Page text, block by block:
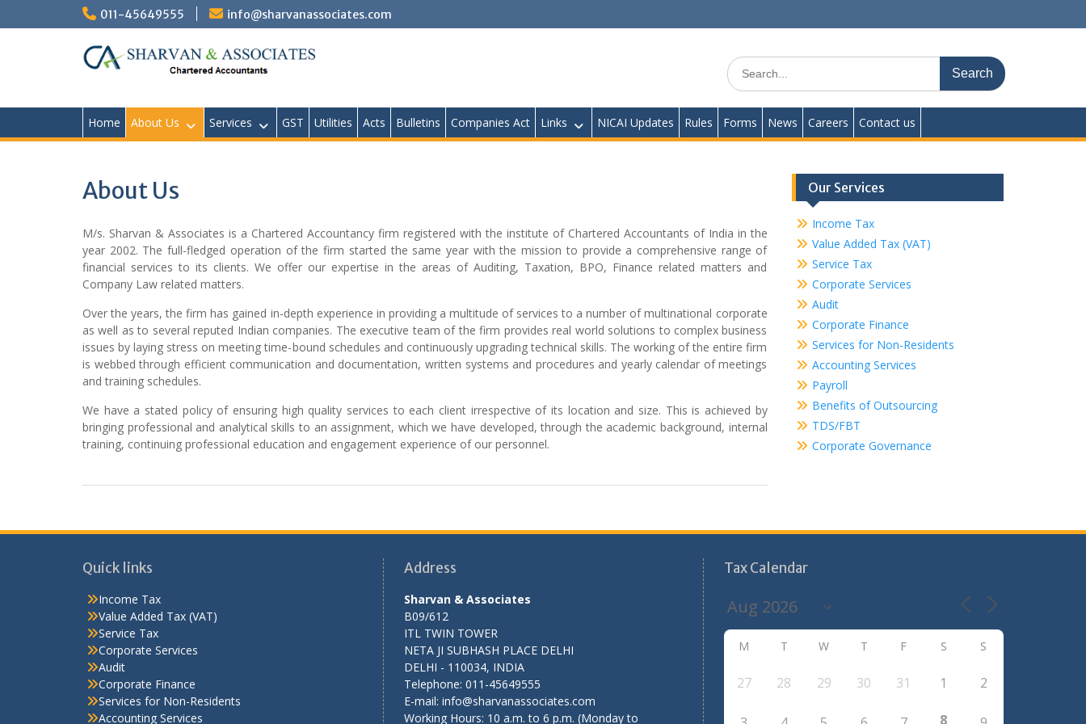
to
011-45649555 info@sharvanassociates.com
Search
for:
Home About Us Services GST Utilities Acts Bulletins Companies Act Links NICAI Updates Rules Forms News Careers Contact us
About Us
M/s. Sharvan & Associates is a Chartered Accountancy firm registered with the institute of Chartered Accountants of India in the
year 2002. The full-fledged operation of the firm started the same year with the mission to provide a comprehensive range of
financial services to its clients. We offer our expertise in the areas of Auditing, Taxation, BPO, Finance related matters and
Company Law related matters.
Over the years, the firm has gained in-depth experience in providing a multitude of services to a number of multinational corporate
as well as to several reputed Indian companies. The executive team of the firm provides real world solutions to complex business
issues by laying stress on meeting time-bound schedules and continuously upgrading technical skills. The working of the entire firm
is webbed through efficient communication and documentation, written systems and procedures and yearly calendar of meetings
and training schedules.
We have a stated policy of ensuring high quality services to each client irrespective of its location and size. This is achieved by
bringing professional and analytical skills to an assignment, which we have developed, through the academic background, internal
training, continuing professional education and engagement experience of our personnel.
Our Services
Income Tax
Value Added Tax (VAT)
Service Tax
Corporate Services
Audit
Corporate Finance
Services for Non-Residents
Accounting Services
Payroll
Benefits of Outsourcing
TDS/FBT
Corporate Governance
Quick links
Income Tax
Value Added Tax (VAT)
Service Tax
Corporate Services
Audit
Corporate Finance
Services for Non-Residents
Accounting Services
Address
Sharvan & Associates
B09/612
ITL TWIN TOWER
NETA JI SUBHASH PLACE DELHI
DELHI - 110034, INDIA
Telephone: 011-45649555
E-mail: info@sharvanassociates.com
Working Hours: 10 a.m. to 6 p.m. (Monday to
Tax Calendar
M T W T F S S
27 28 29 30 31 1 2
8